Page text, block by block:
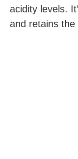
acidity levels.
and retains